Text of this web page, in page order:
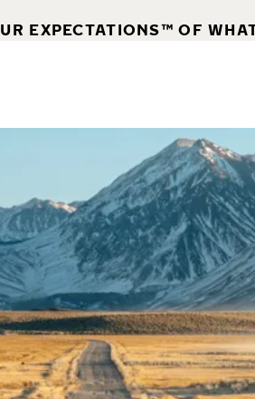
EXPECTATIONS™ OF